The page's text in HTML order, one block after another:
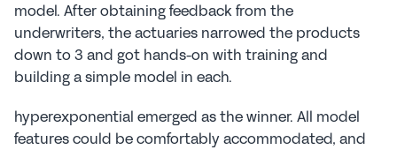
model. After obtaining feedback from the
underwriters, the actuaries narrowed the products
down to 3 and got hands-on with training and
building a simple model in each.
hyperexponential emerged as the winner. All model
features could be comfortably accommodated, and